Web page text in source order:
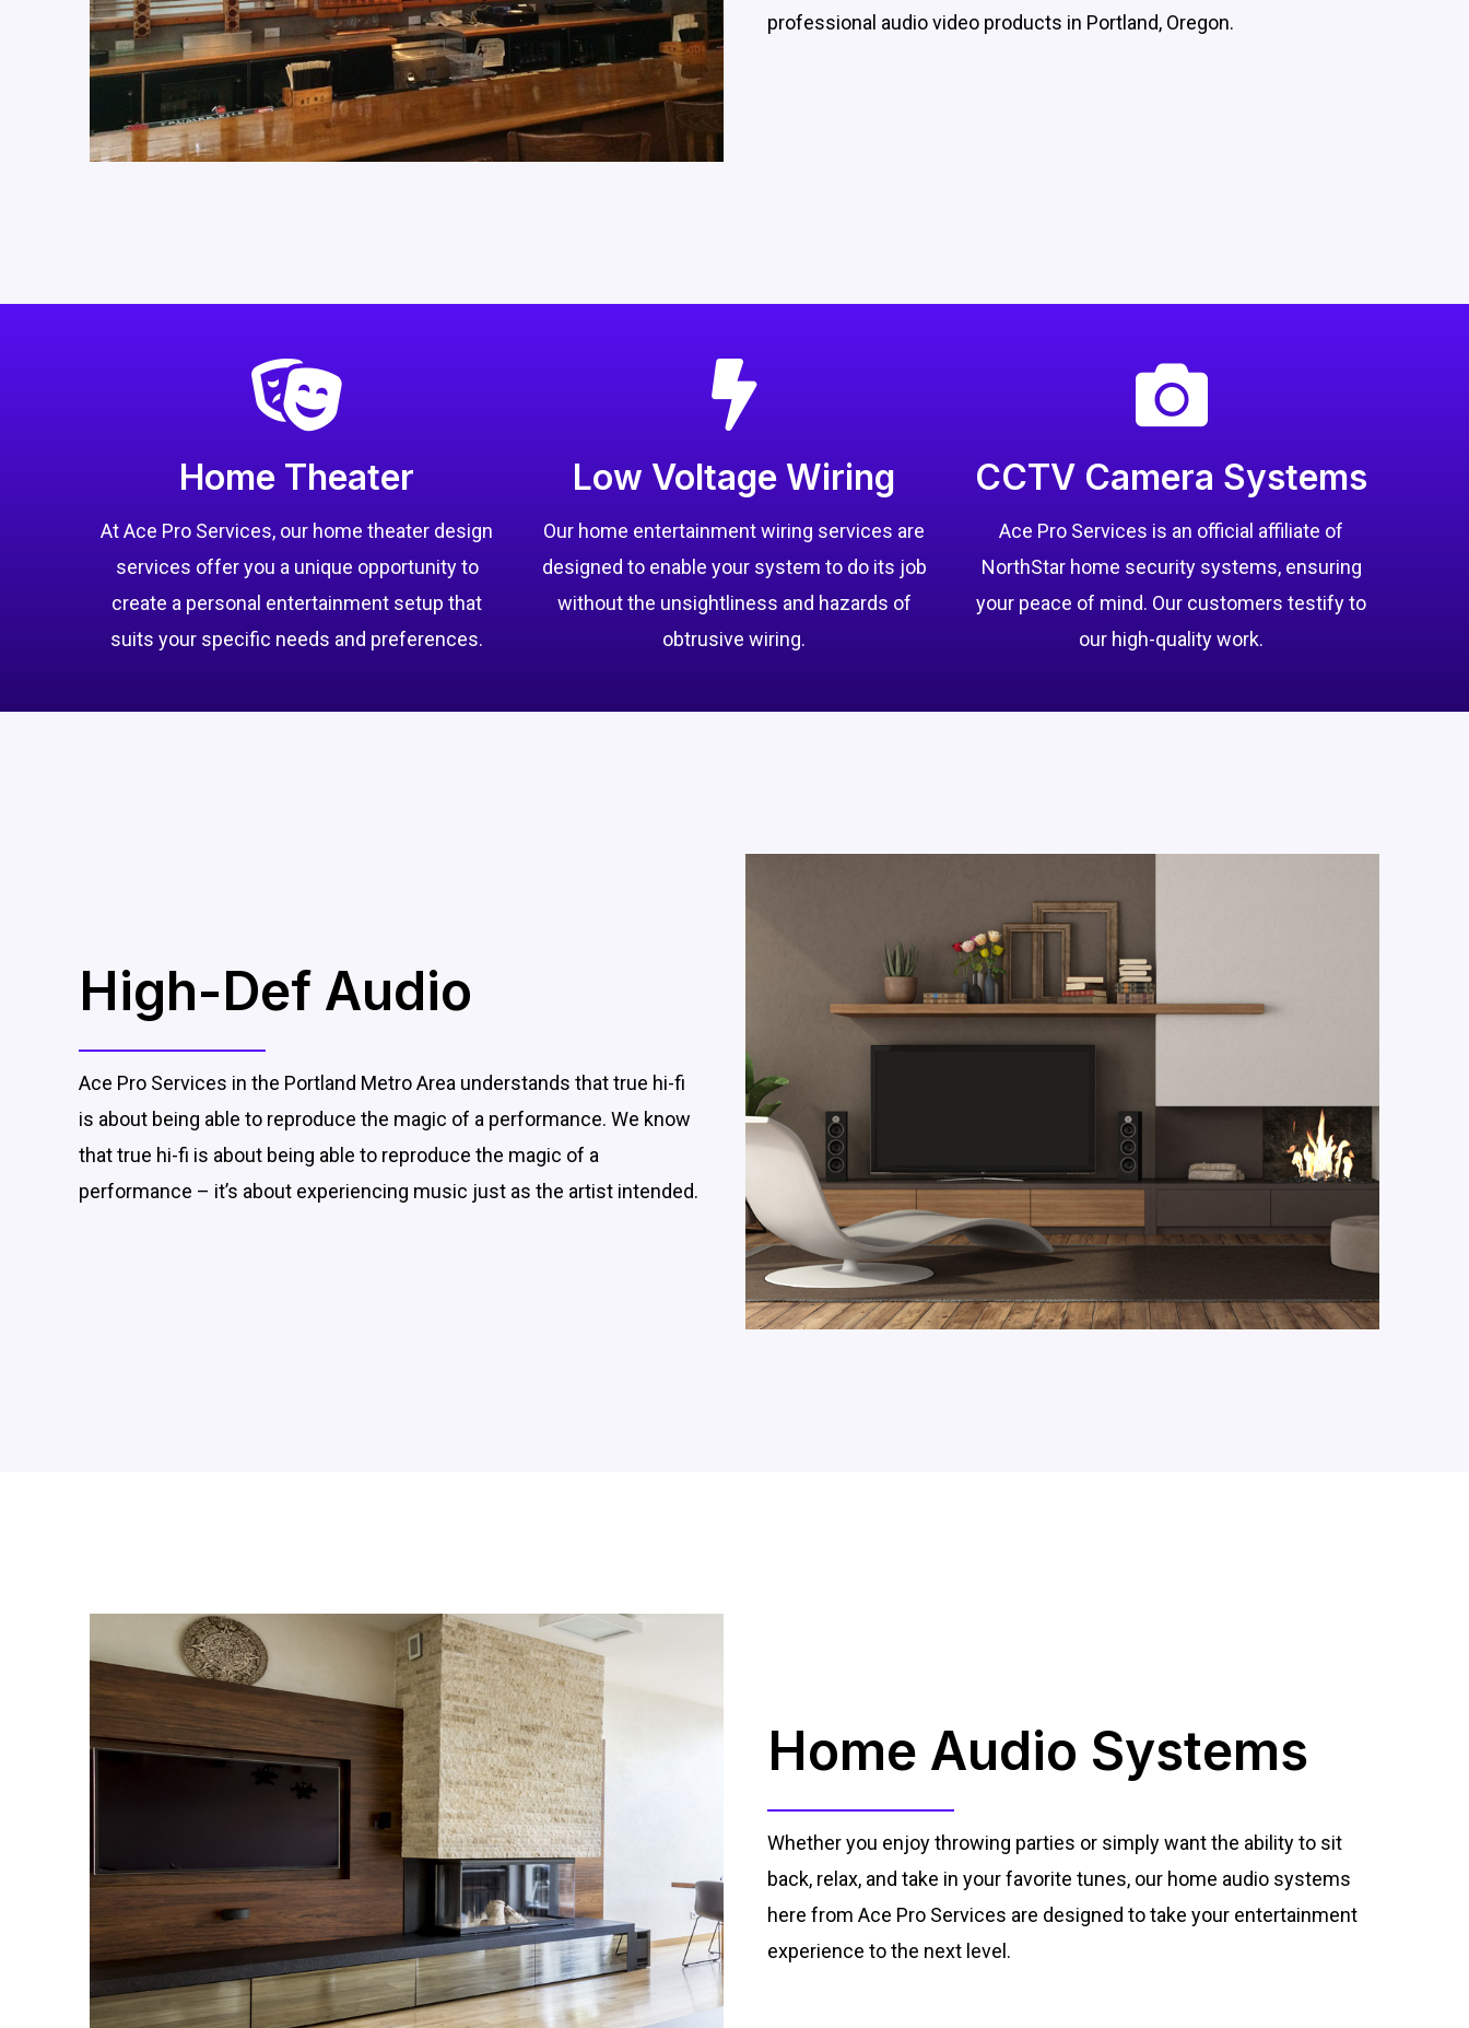
professional audio video products in Portland, Oregon.
Home Theater
At Ace Pro Services, our home theater design
services offer you a unique opportunity to
create a personal entertainment setup that
suits your specific needs and preferences.
Low Voltage Wiring
Our home entertainment wiring services are
designed to enable your system to do its job
without the unsightliness and hazards of
obtrusive wiring.
CCTV Camera Systems
Ace Pro Services is an official affiliate of
NorthStar home security systems, ensuring
your peace of mind. Our customers testify to
our high-quality work.
High-Def Audio
Ace Pro Services in the Portland Metro Area understands that true hi-fi
is about being able to reproduce the magic of a performance. We know
that true hi-fi is about being able to reproduce the magic of a
performance – it’s about experiencing music just as the artist intended.
Home Audio Systems
Whether you enjoy throwing parties or simply want the ability to sit
back, relax, and take in your favorite tunes, our home audio systems
here from Ace Pro Services are designed to take your entertainment
experience to the next level.